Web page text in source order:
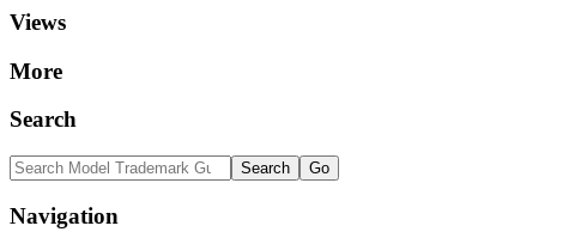
Views
More
Search
Navigation